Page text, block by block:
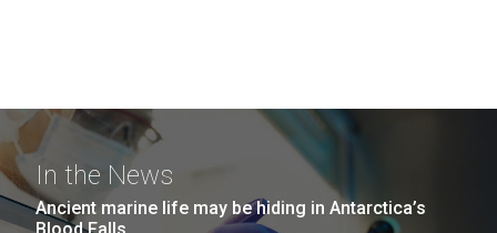
In the News
Ancient marine life may be hiding in Antarctica’s